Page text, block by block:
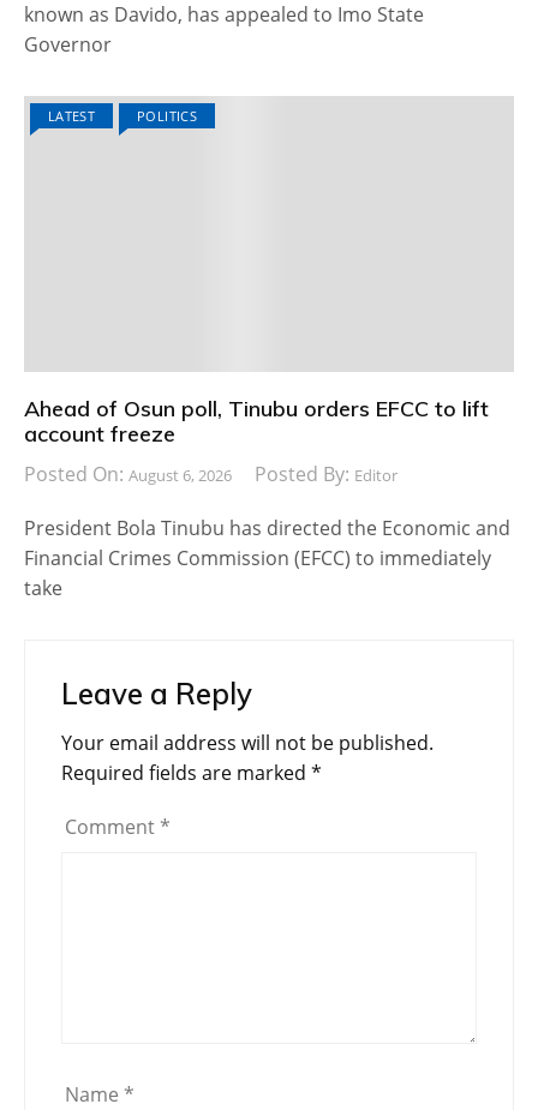
known as Davido, has appealed to Imo State
Governor
LATEST POLITICS
Ahead of Osun poll, Tinubu orders EFCC to lift
account freeze
Posted On: August 6, 2026 Posted By: Editor
President Bola Tinubu has directed the Economic and
Financial Crimes Commission (EFCC) to immediately
take
Leave a Reply
Your email address will not be published.
Required fields are marked *
Comment *
Name *